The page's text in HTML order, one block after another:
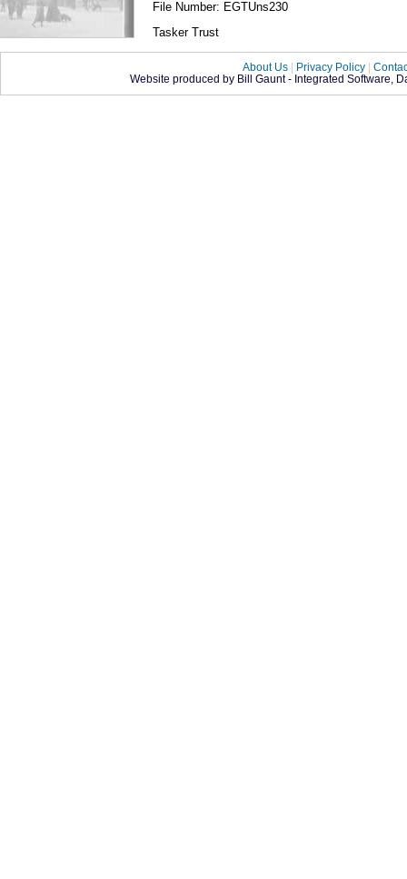
File Number: EGTUns230
Tasker Trust
About Us | Privacy Policy |
Website produced by Bill Gaunt - Integrated Software,